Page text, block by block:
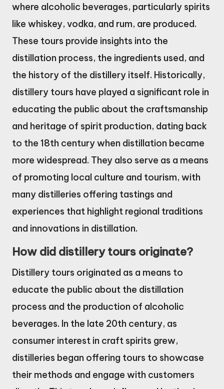
where alcoholic beverages, particularly spirits
like whiskey, vodka, and rum, are produced.
These tours provide insights into the
distillation process, the ingredients used, and
the history of the distillery itself. Historically,
distillery tours have played a significant role in
educating the public about the craftsmanship
and heritage of spirit production, dating back
to the 18th century when distillation became
more widespread. They also serve as a means
of promoting local culture and tourism, with
many distilleries offering tastings and
experiences that highlight regional traditions
and innovations in distillation.
How did distillery tours originate?
Distillery tours originated as a means to
educate the public about the distillation
process and the production of alcoholic
beverages. In the late 20th century, as
consumer interest in craft spirits grew,
distilleries began offering tours to showcase
their methods and engage with customers